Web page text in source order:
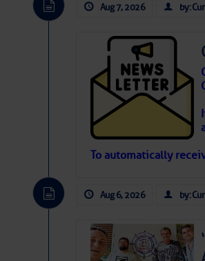
expected for at
Aug 7, 2026 by:
To automatically
Aug 6, 2026 by: